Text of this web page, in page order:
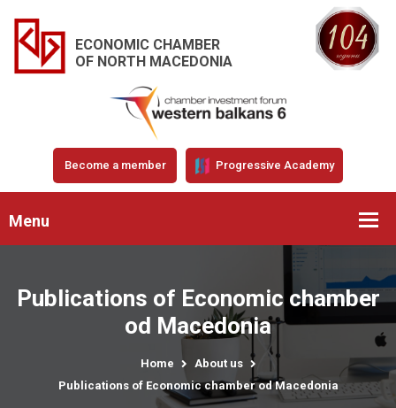
ECONOMIC CHAMBER
OF NORTH MACEDONIA
Become a member Progressive Academy
Menu
Publications of Economic chamber
od Macedonia
Home
About us
Publications of Economic chamber od Macedonia